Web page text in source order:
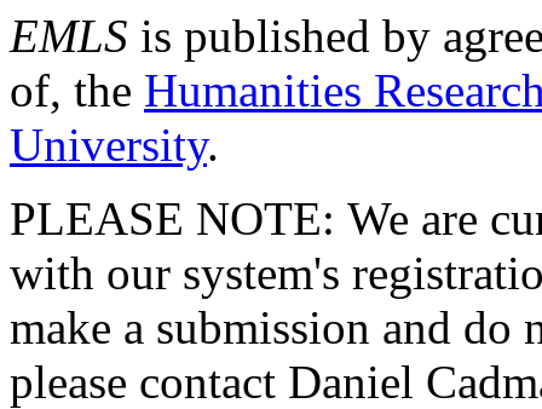
EMLS is published by
of, the Humanities
University.
PLEASE NOTE: We are
with our system's
make a submission and do
please contact Daniel